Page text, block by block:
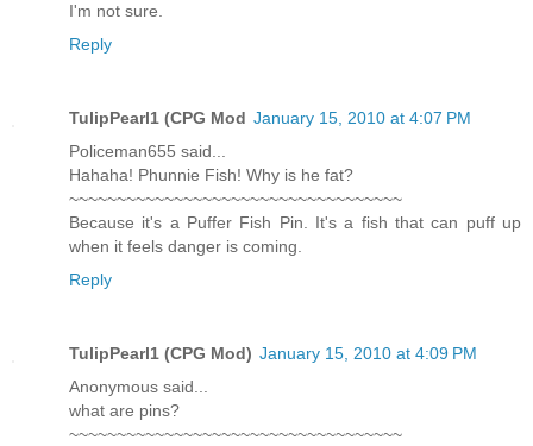
I'm not sure.
Reply
TulipPearl1 (CPG Mod January 15, 2010 at 4:07 PM
Policeman655 said...
Hahaha! Phunnie Fish! Why is he fat?
~~~~~~~~~~~~~~~~~~~~~~~~~~~~~~~~~~~
Because it's a Puffer Fish Pin. It's a fish that can puff up
when it feels danger is coming.
Reply
TulipPearl1 (CPG Mod) January 15, 2010 at 4:09 PM
Anonymous said...
what are pins?
~~~~~~~~~~~~~~~~~~~~~~~~~~~~~~~~~~~